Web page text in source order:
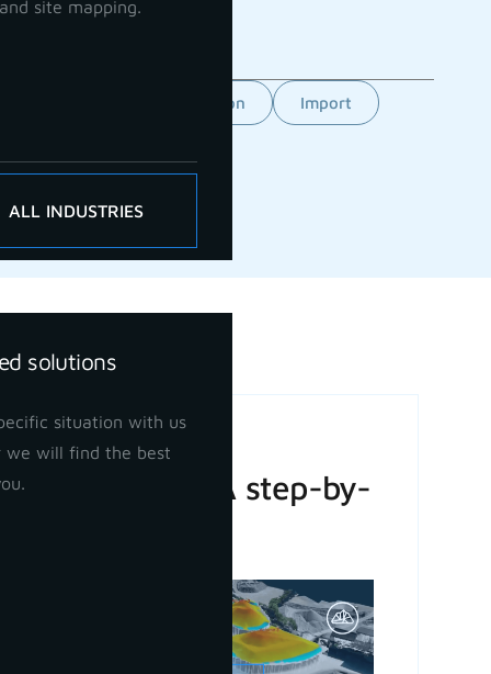
and site mapping.
ALL INDUSTRIES
solutions
situation with us
we will find the best
GCP orientation Import
Basic Volume
Calculation: A step-by-